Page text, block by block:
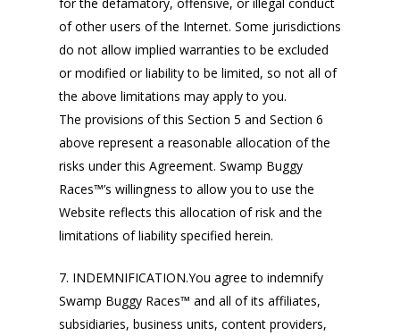
for the defamatory, offensive, or illegal conduct
of other users of the Internet. Some jurisdictions
do not allow implied warranties to be excluded
or modified or liability to be limited, so not all of
the above limitations may apply to you.
The provisions of this Section 5 and Section 6
above represent a reasonable allocation of the
risks under this Agreement. Swamp Buggy
Races™’s willingness to allow you to use the
Website reflects this allocation of risk and the
limitations of liability specified herein.
7. INDEMNIFICATION.You agree to indemnify
Swamp Buggy Races™ and all of its affiliates,
subsidiaries, business units, content providers,